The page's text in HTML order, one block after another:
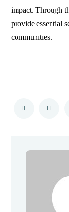
impact. Through
provide essential
communities.